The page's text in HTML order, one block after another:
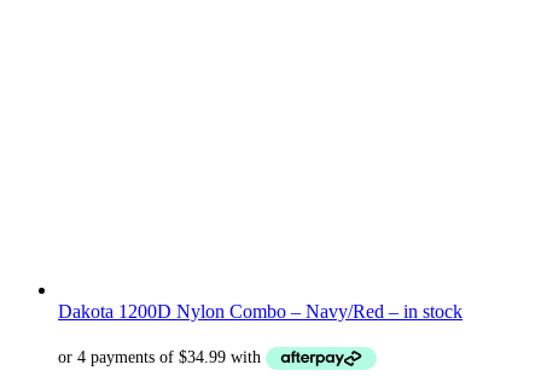
Dakota 1200D Nylon Combo – Navy/Red – in stock